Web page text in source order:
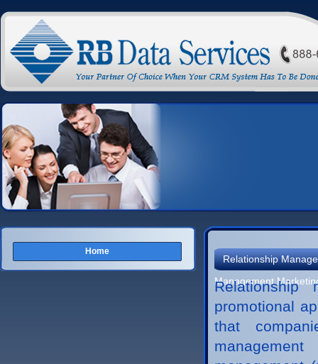
Home
Relationship
Management
Relationship
promotional
that